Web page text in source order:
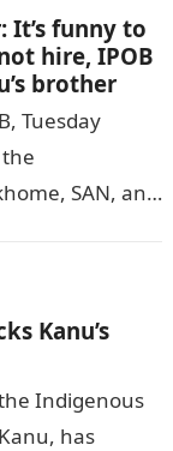
It’s funny to
hire, IPOB
brother
Tuesday
SAN, and
Kanu’s
Indigenous
has